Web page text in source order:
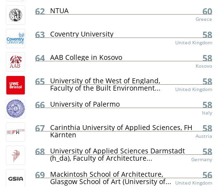
62 NTUA 60
Greece
63 Coventry University 58
United Kingdom
64 AAB College in Kosovo 58
Kosovo
65 University of the West of England,
Faculty of the Built Environment...
58
United Kingdom
66 University of Palermo 58
Italy
67 Carinthia University of Applied Sciences, FH
Kärnten
58
Austria
68 University of Applied Sciences Darmstadt
(h_da), Faculty of Architecture...
58
Germany
69 Mackintosh School of Architecture,
Glasgow School of Art (University of...
56
United Kingdom